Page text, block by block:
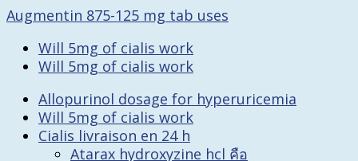
Augmentin 875-125 mg tab uses
Will 5mg of cialis work
Will 5mg of cialis work
Allopurinol dosage for hyperuricemia
Will 5mg of cialis work
Cialis livraison en 24 h
Atarax hydroxyzine hcl คือ